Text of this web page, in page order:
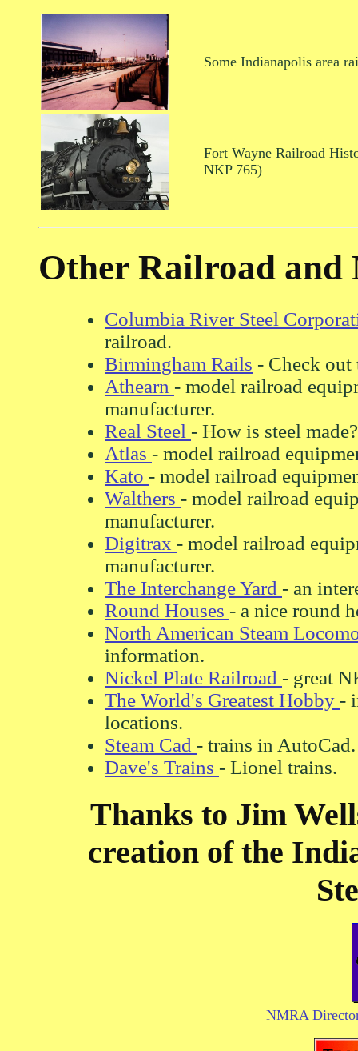
Some Indianapolis area
Fort Wayne Railroad
NKP 765)
Other Railroad and
Columbia River Steel
railroad.
Birmingham Rails - Check out
Athearn - model railroad
manufacturer.
Real Steel - How is steel
Atlas - model railroad
Kato - model railroad
Walthers - model railroad
manufacturer.
Digitrax - model railroad
manufacturer.
The Interchange Yard - an
Round Houses - a nice round
North American Steam
information.
Nickel Plate Railroad - great
The World's Greatest Hobby -
locations.
Steam Cad - trains in AutoCad.
Dave's Trains - Lionel trains.
Thanks to Jim
creation of the
NMRA